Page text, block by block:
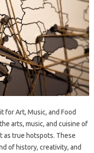
for Art, Music, and Food
arts, music, and cuisine of
as true hotspots. These
of history, creativity, and